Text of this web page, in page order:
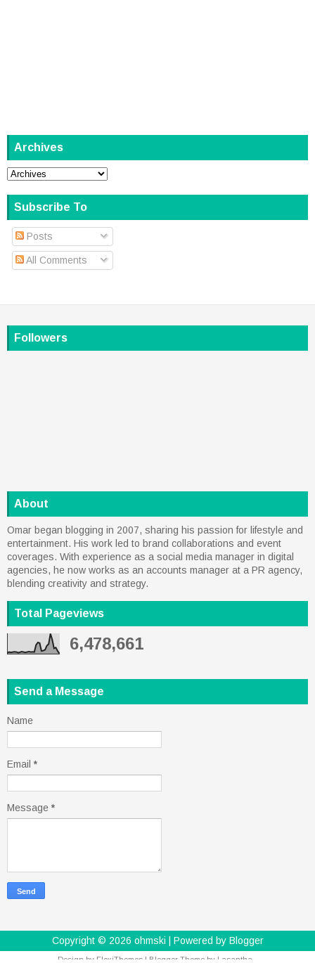
Archives
Subscribe To
Posts
All Comments
Followers
About
Omar began blogging in 2007, sharing his passion for lifestyle and
entertainment. His work led to brand collaborations and event
coverages. With experience as a social media manager in digital
agencies, he now works as an accounts manager at a PR agency,
blending creativity and strategy.
Total Pageviews
6,478,661
Send a Message
Name
Email *
Message *
Copyright © 2026 ohmski | Powered by Blogger
Design by FlexiThemes | Blogger Theme by Lasantha